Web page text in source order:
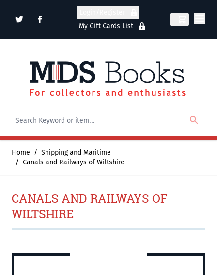
My Gift Cards List
Home / Shipping and Maritime
/ Canals and Railways of Wiltshire
CANALS AND RAILWAYS OF
WILTSHIRE